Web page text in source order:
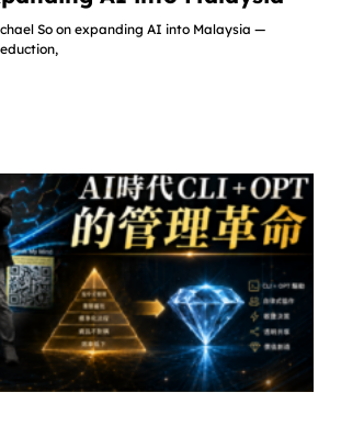
So on expanding AI into Malaysia —